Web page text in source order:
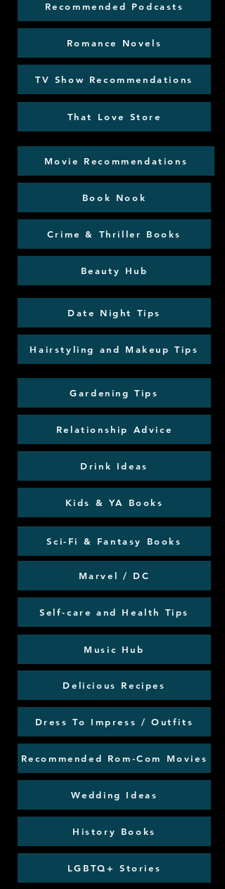
Recommended Podcasts
Romance Novels
TV Show Recommendations
That Love Store
Movie Recommendations
Book Nook
Crime & Thriller Books
Beauty Hub
Date Night Tips
Hairstyling and Makeup Tips
Gardening Tips
Relationship Advice
Drink Ideas
Kids & YA Books
Sci-Fi & Fantasy Books
Marvel / DC
Self-care and Health Tips
Music Hub
Delicious Recipes
Dress To Impress / Outfits
Recommended Rom-Com Movies
Wedding Ideas
History Books
LGBTQ+ Stories